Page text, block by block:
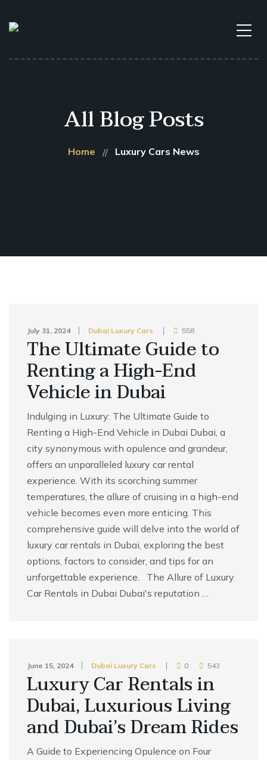
All Blog Posts
Home Luxury Cars News
July 31, 2024 Dubai Luxury Cars 558
The Ultimate Guide to
Renting a High-End
Vehicle in Dubai
Indulging in Luxury: The Ultimate Guide to
Renting a High-End Vehicle in Dubai Dubai, a
city synonymous with opulence and grandeur,
offers an unparalleled luxury car rental
experience. With its scorching summer
temperatures, the allure of cruising in a high-end
vehicle becomes even more enticing. This
comprehensive guide will delve into the world of
luxury car rentals in Dubai, exploring the best
options, factors to consider, and tips for an
unforgettable experience. The Allure of Luxury
Car Rentals in Dubai Dubai's reputation …
June 15, 2024 Dubai Luxury Cars 0 543
Luxury Car Rentals in
Dubai, Luxurious Living
and Dubai’s Dream Rides
A Guide to Experiencing Opulence on Four